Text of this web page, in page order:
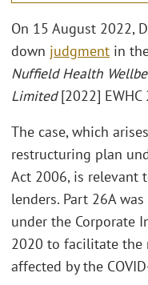
On 15 August 2022,
down judgment in
Nuffield Health
Limited[2022] EWHC
The case, which
restructuring plan
Act 2006, is relevant
lenders. Part 26A
under the Corporate
2020 to facilitate the
affected by the